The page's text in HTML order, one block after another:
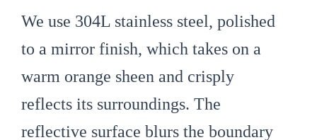
We use 304L stainless steel, polished
to a mirror finish, which takes on a
warm orange sheen and crisply
reflects its surroundings. The
reflective surface blurs the boundary